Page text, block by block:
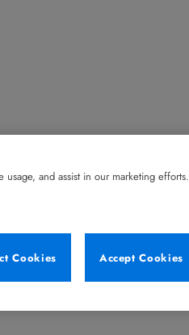
and assist in our marketing efforts.
Cookies
Accept Cookies